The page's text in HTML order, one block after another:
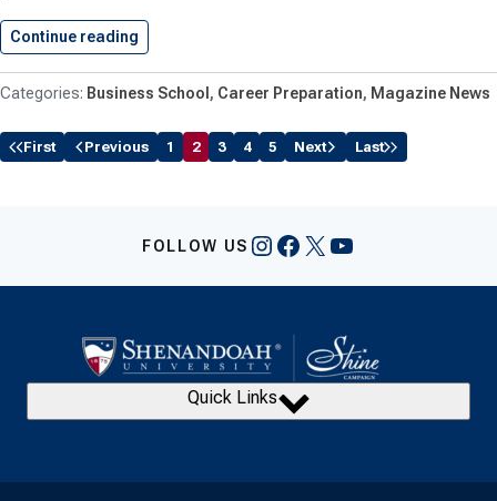
Continue reading
Business School Career Preparation Magazine News
First Previous 1 2 3 4 5 Next Last
FOLLOW US Instagram
Facebook
X YouTube
Quick Links